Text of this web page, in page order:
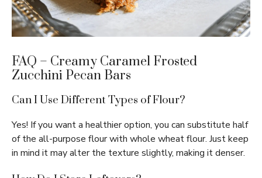
FAQ – Creamy Caramel Frosted
Zucchini Pecan Bars
Can I Use Different Types of Flour?
Yes! If you want a healthier option, you can substitute half
of the all-purpose flour with whole wheat flour. Just keep
in mind it may alter the texture slightly, making it denser.